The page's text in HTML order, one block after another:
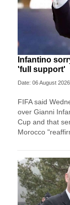
Infantino
'full support'
Date: 06 August 2026
FIFA said
over Gianni
Cup and that
Morocco